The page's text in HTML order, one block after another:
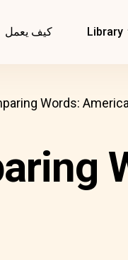
كيف يعمل Library
Words: